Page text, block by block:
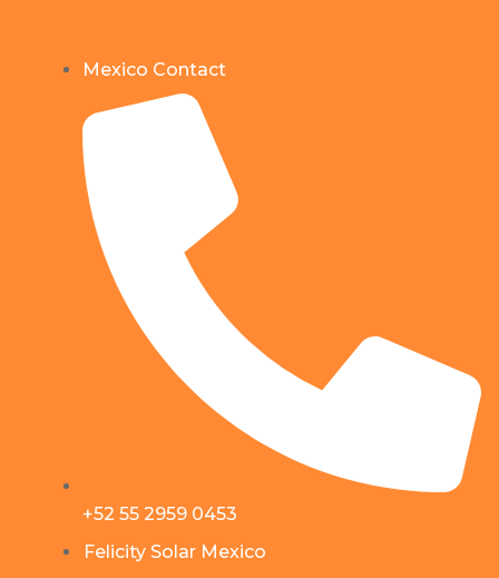
Mexico Contact
+52 55 2959 0453
Felicity Solar Mexico